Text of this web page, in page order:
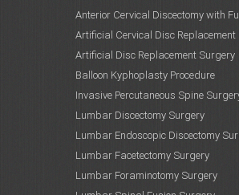
Anterior Cervical Discectomy with
Artificial Cervical Disc Replacement
Artificial Disc Replacement Surgery
Balloon Kyphoplasty Procedure
Invasive Percutaneous Spine
Lumbar Discectomy Surgery
Lumbar Endoscopic Discectomy
Lumbar Facetectomy Surgery
Lumbar Foraminotomy Surgery